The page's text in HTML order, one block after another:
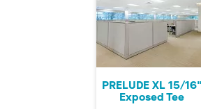
PRELUDE XL 15/16"
Exposed Tee